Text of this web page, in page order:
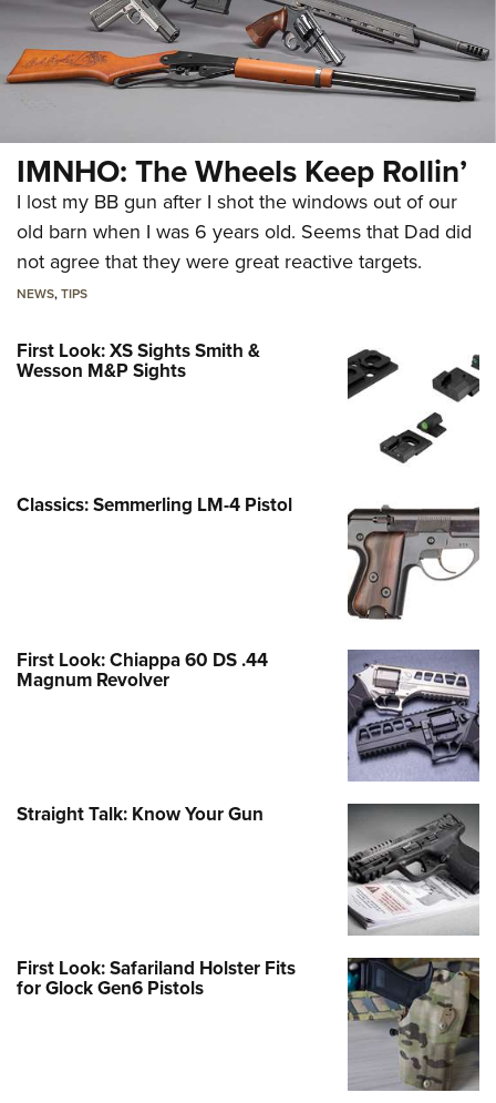
IMNHO: The Wheels Keep Rollin’
I lost my BB gun after I shot the windows out of our
old barn when I was 6 years old. Seems that Dad did
not agree that they were great reactive targets.
NEWS,TIPS
First Look: XS Sights Smith &
Wesson M&P Sights
Classics: Semmerling LM-4 Pistol
First Look: Chiappa 60 DS .44
Magnum Revolver
Straight Talk: Know Your Gun
First Look: Safariland Holster Fits
for Glock Gen6 Pistols